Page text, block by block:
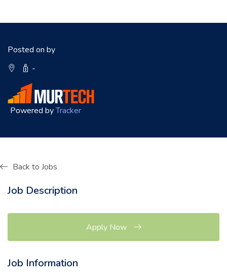
Posted on by
-
Powered byTracker
Back to Jobs
Job Description
Apply Now
Job Information